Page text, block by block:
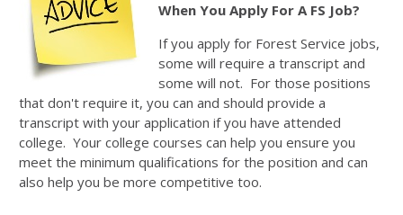
When You Apply For A FS Job?
If you apply for Forest Service jobs,
some will require a transcript and
some will not. For those positions
that don't require it, you can and should provide a
transcript with your application if you have attended
college. Your college courses can help you ensure you
meet the minimum qualifications for the position and can
also help you be more competitive too.